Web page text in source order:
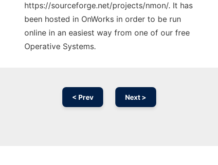
https://sourceforge.net/projects/nmon/. It has
been hosted in OnWorks in order to be run
online in an easiest way from one of our free
Operative Systems.
< Prev Next >